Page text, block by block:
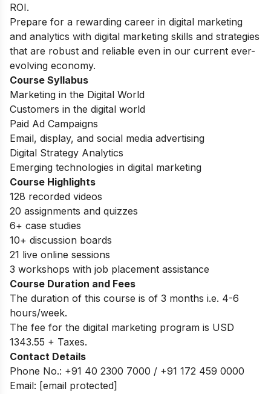
ROI.
Prepare for a rewarding career in digital marketing
and analytics with digital marketing skills and strategies
that are robust and reliable even in our current ever-
evolving economy.
Course Syllabus
Marketing in the Digital World
Customers in the digital world
Paid Ad Campaigns
Email, display, and social media advertising
Digital Strategy Analytics
Emerging technologies in digital marketing
Course Highlights
128 recorded videos
20 assignments and quizzes
6+ case studies
10+ discussion boards
21 live online sessions
3 workshops with job placement assistance
Course Duration and Fees
The duration of this course is of 3 months i.e. 4-6
hours/week.
The fee for the digital marketing program is USD
1343.55 + Taxes.
Contact Details
Phone No.: +91 40 2300 7000 / +91 172 459 0000
Email: [email protected]